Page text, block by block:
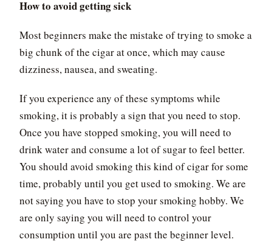
How to avoid getting sick
Most beginners make the mistake of trying to smoke a
big chunk of the cigar at once, which may cause
dizziness, nausea, and sweating.
If you experience any of these symptoms while
smoking, it is probably a sign that you need to stop.
Once you have stopped smoking, you will need to
drink water and consume a lot of sugar to feel better.
You should avoid smoking this kind of cigar for some
time, probably until you get used to smoking. We are
not saying you have to stop your smoking hobby. We
are only saying you will need to control your
consumption until you are past the beginner level.